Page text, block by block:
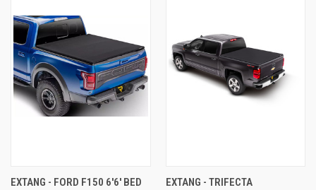
EXTANG - FORD F150 6'6' BED
EXTANG - TRIFECTA